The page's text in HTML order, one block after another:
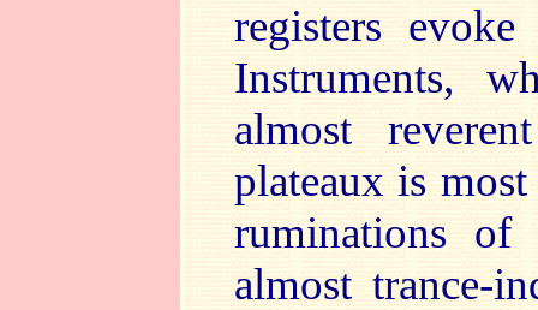
registers
Instruments,
almost
plateaux is
ruminations of
almost trance-